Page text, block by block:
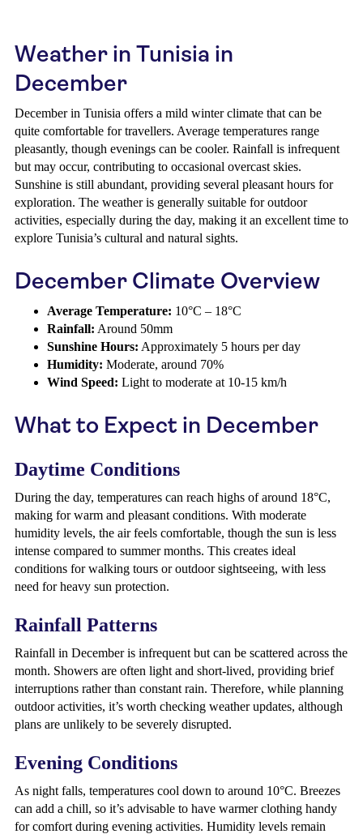
Weather in Tunisia in
December
December in Tunisia offers a mild winter climate that can be
quite comfortable for travellers. Average temperatures range
pleasantly, though evenings can be cooler. Rainfall is infrequent
but may occur, contributing to occasional overcast skies.
Sunshine is still abundant, providing several pleasant hours for
exploration. The weather is generally suitable for outdoor
activities, especially during the day, making it an excellent time to
explore Tunisia’s cultural and natural sights.
December Climate Overview
Average Temperature: 10°C – 18°C
Rainfall: Around 50mm
Sunshine Hours: Approximately 5 hours per day
Humidity: Moderate, around 70%
Wind Speed: Light to moderate at 10-15 km/h
What to Expect in December
Daytime Conditions
During the day, temperatures can reach highs of around 18°C,
making for warm and pleasant conditions. With moderate
humidity levels, the air feels comfortable, though the sun is less
intense compared to summer months. This creates ideal
conditions for walking tours or outdoor sightseeing, with less
need for heavy sun protection.
Rainfall Patterns
Rainfall in December is infrequent but can be scattered across the
month. Showers are often light and short-lived, providing brief
interruptions rather than constant rain. Therefore, while planning
outdoor activities, it’s worth checking weather updates, although
plans are unlikely to be severely disrupted.
Evening Conditions
As night falls, temperatures cool down to around 10°C. Breezes
can add a chill, so it’s advisable to have warmer clothing handy
for comfort during evening activities. Humidity levels remain